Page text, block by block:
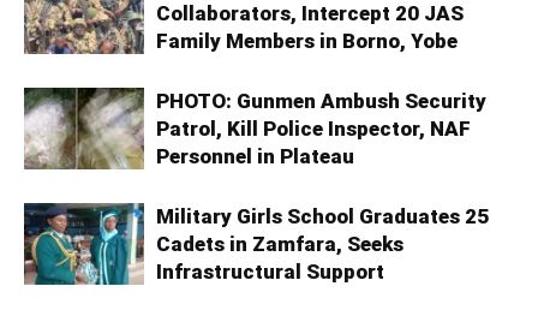
Collaborators, Intercept 20 JAS
Family Members in Borno, Yobe
PHOTO: Gunmen Ambush Security
Patrol, Kill Police Inspector, NAF
Personnel in Plateau
Military Girls School Graduates 25
Cadets in Zamfara, Seeks
Infrastructural Support